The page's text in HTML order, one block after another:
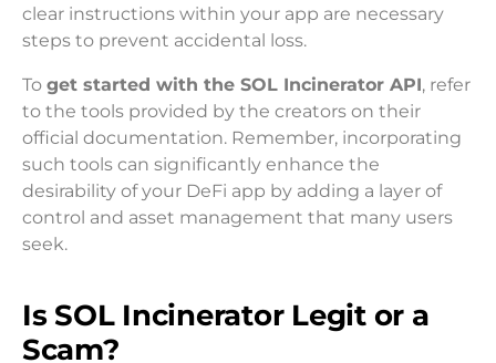
clear instructions within your app are necessary
steps to prevent accidental loss.
To get started with the SOL Incinerator API, refer
to the tools provided by the creators on their
official documentation. Remember, incorporating
such tools can significantly enhance the
desirability of your DeFi app by adding a layer of
control and asset management that many users
seek.
Is SOL Incinerator Legit or a
Scam?